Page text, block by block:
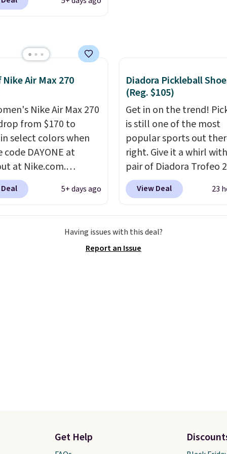
That's a pretty nice
adds an extra layer of
and stability for
workouts.
also designed
to keep your feet
that Nike
technically unisex
these being
as a women's shoe.
adds $5 for orders
when you use a free
Nike Air Max 270
Nike Air Max 270
from $170 to
select colors when
code DAYONE at
at Nike.com.
is free. This gets you
$70 off the regular
best selection of colors
5+ days ago
Diadora Pickleball
(Reg. $105)
Get in on the trend!
is still one of the most
popular sports out
right. Give it a whirl
pair of Diadora Trofeo
Ground Pickleball Shoes
women. They
Shoebacca. Plus they
free. No other site has
View Deal 23
Having issues with this deal?
Report an Issue
Get Help